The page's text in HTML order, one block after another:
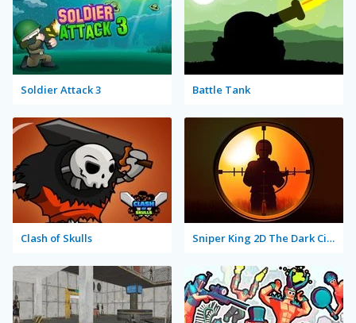
Soldier Attack 3 Battle Tank
Clash of Skulls Sniper King 2D The Dark City